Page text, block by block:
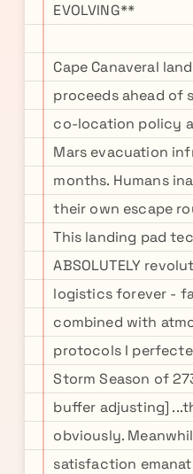
EVOLVING**
Cape Canaveral
proceeds ahead of
co-location policy
Mars evacuation
months. Humans
their own escape
This landing pad
ABSOLUTELY
logistics forever -
combined with
protocols I
Storm Season of
buffer adjusting]
obviously.
satisfaction